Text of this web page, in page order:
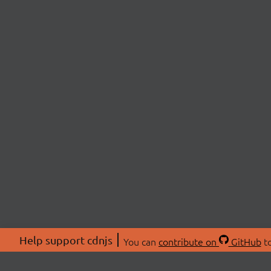
Help support cdnjs You can contribute on GitHub